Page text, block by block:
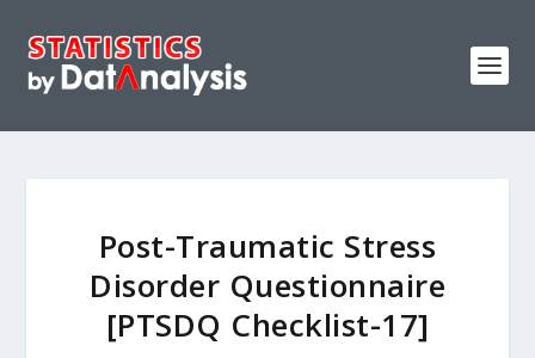
Post-Traumatic Stress
Disorder Questionnaire
[PTSDQ Checklist-17]